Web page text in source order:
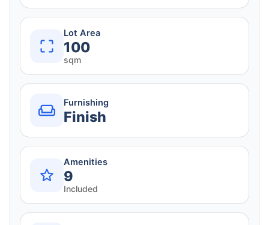
Lot Area
100
sqm
Furnishing
Finish
Amenities
9
Included